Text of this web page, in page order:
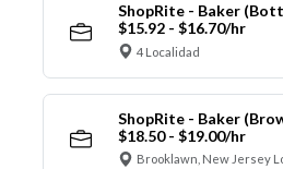
ShopRite - Baker
$15.92 - $16.70/hr
4 Localidad
ShopRite - Baker
$18.50 - $19.00/hr
Brooklawn, New Jersey